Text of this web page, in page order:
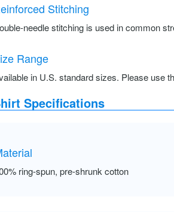
Stitching
needle stitching is used in common
Range
in U.S. standard sizes. Please use
Specifications
ring-spun, pre-shrunk cotton